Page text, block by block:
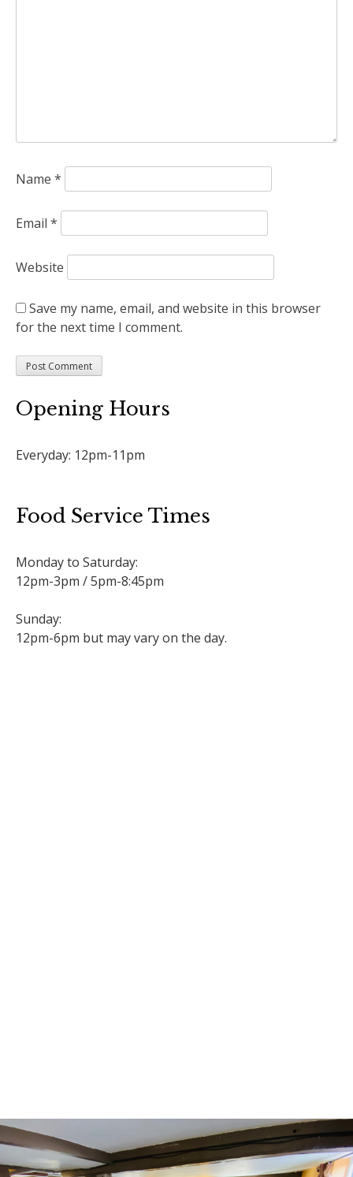
Name *
Email *
Website
Save my name, email, and website in this browser
for the next time I comment.
Opening Hours
Everyday: 12pm-11pm
Food Service Times
Monday to Saturday:
12pm-3pm / 5pm-8:45pm
Sunday:
12pm-6pm but may vary on the day.